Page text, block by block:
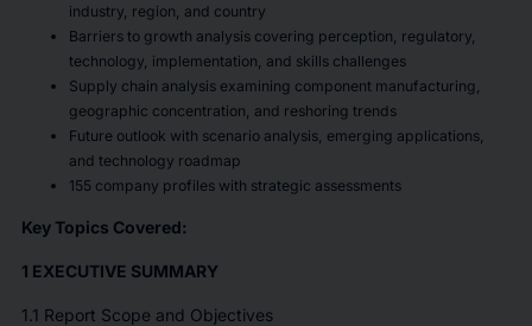
industry, region, and country
Barriers to growth analysis covering perception, regulatory,
technology, implementation, and skills challenges
Supply chain analysis examining component manufacturing,
geographic concentration, and reshoring trends
Future outlook with scenario analysis, emerging applications,
and technology roadmap
155 company profiles with strategic assessments
Key Topics Covered:
1 EXECUTIVE SUMMARY
1.1 Report Scope and Objectives